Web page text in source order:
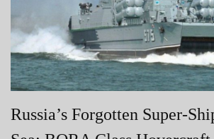
Russia’s Forgotten Super-